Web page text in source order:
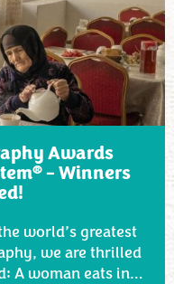
Awards
®– Winners
world’s greatest
we are thrilled
A woman eats in…